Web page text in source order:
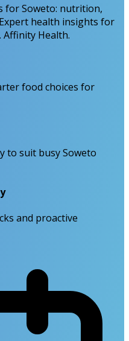
for Soweto: nutrition,
health insights for
Affinity Health.
food choices for
to suit busy Soweto
and proactive